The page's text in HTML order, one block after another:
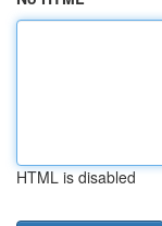
HTML is disabled